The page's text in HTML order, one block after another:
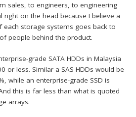
sales, to engineers, to engineering
right on the head because I believe a
storage systems goes back to
people behind the product.
grade SATA HDDs in Malaysia
or less. Similar a SAS HDDs would be
while an enterprise-grade SSD is
this is far less than what is quoted
arrays.